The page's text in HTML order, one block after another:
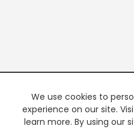
We use cookies to
experience on our site.
learn more. By using our